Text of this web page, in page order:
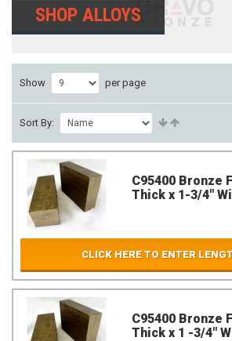
SHOP ALLOYS
Show per page
Sort By:
C95400 Bronze
Thick x 1-3/4"
CLICK HERE TO ENTER
C95400 Bronze
Thick x 1 -3/4"